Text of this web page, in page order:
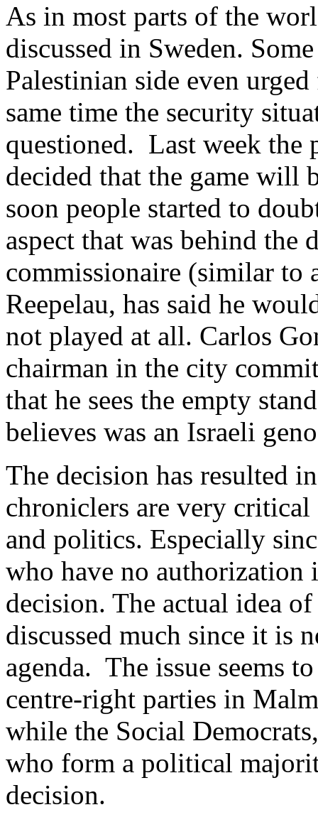
As in most parts of the
discussed in Sweden.
Palestinian side even
same time the security
questioned. Last week
decided that the game will
soon people started to
aspect that was behind the
commissionaire (similar
Reepelau, has said he
not played at all. Carlos
chairman in the city
that he sees the empty
believes was an Israeli
The decision has resulted
chroniclers are very
and politics. Especially
who have no authorization
decision. The actual idea
discussed much since it is
agenda. The issue seems
centre-right parties in
while the Social
who form a political
decision.